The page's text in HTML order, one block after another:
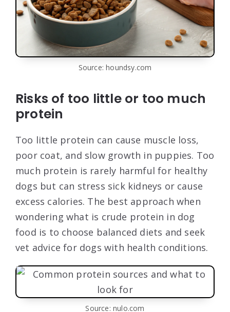
Source: houndsy.com
Risks of too little or too much
protein
Too little protein can cause muscle loss,
poor coat, and slow growth in puppies. Too
much protein is rarely harmful for healthy
dogs but can stress sick kidneys or cause
excess calories. The best approach when
wondering what is crude protein in dog
food is to choose balanced diets and seek
vet advice for dogs with health conditions.
Source: nulo.com